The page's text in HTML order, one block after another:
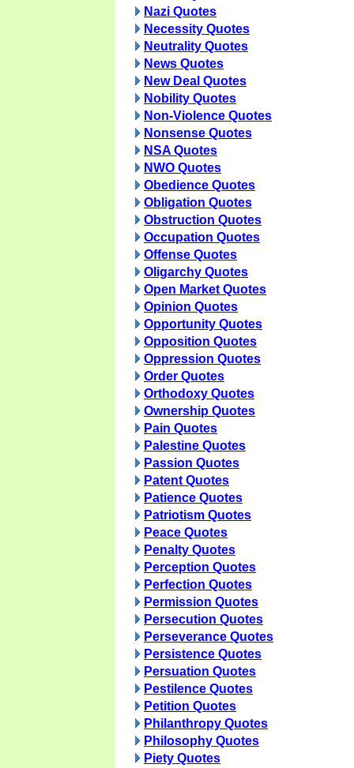
Nazi Quotes
Necessity Quotes
Neutrality Quotes
News Quotes
New Deal Quotes
Nobility Quotes
Non-Violence Quotes
Nonsense Quotes
NSA Quotes
NWO Quotes
Obedience Quotes
Obligation Quotes
Obstruction Quotes
Occupation Quotes
Offense Quotes
Oligarchy Quotes
Open Market Quotes
Opinion Quotes
Opportunity Quotes
Opposition Quotes
Oppression Quotes
Order Quotes
Orthodoxy Quotes
Ownership Quotes
Pain Quotes
Palestine Quotes
Passion Quotes
Patent Quotes
Patience Quotes
Patriotism Quotes
Peace Quotes
Penalty Quotes
Perception Quotes
Perfection Quotes
Permission Quotes
Persecution Quotes
Perseverance Quotes
Persistence Quotes
Persuation Quotes
Pestilence Quotes
Petition Quotes
Philanthropy Quotes
Philosophy Quotes
Piety Quotes